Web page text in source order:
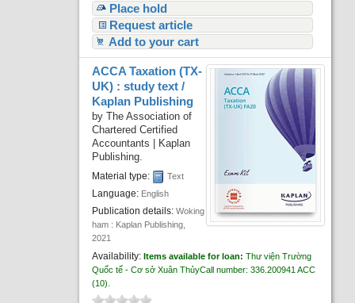
Place hold
Request article
Add to your cart
ACCA Taxation (TX-
UK) : study text /
Kaplan Publishing
byThe Association of
Chartered Certified
Accountants
Kaplan
Publishing.
Material type: Text
Language: English
Publication details:Woking
ham : Kaplan Publishing,
2021
Availability:Items available for loan:Thư viện Trường
Quốc tế - Cơ sở Xuân ThủyCall number:336.200941 ACC
(10).